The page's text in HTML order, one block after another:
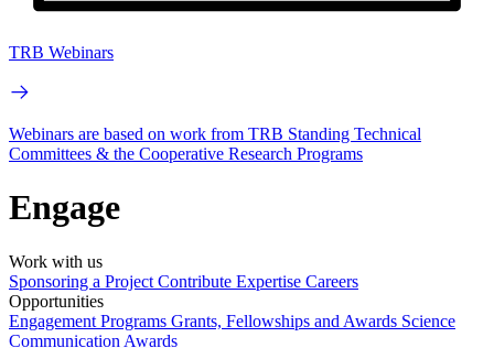
TRB Webinars
Webinars are based on work from TRB Standing Technical
Committees & the Cooperative Research Programs
Engage
Work with us
Sponsoring a Project Contribute Expertise Careers
Opportunities
Engagement Programs Grants, Fellowships and Awards Science
Communication Awards